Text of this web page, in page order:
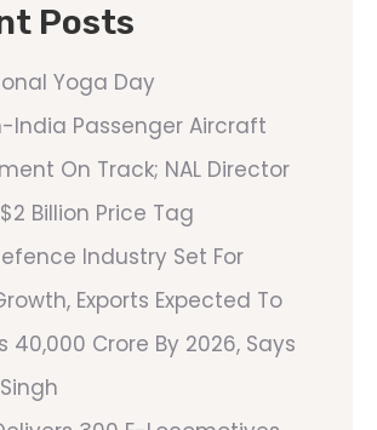
Posts
Yoga Day
India Passenger Aircraft
On Track; NAL Director
Billion Price Tag
Industry Set For
Exports Expected To
40,000 Crore By 2026, Says